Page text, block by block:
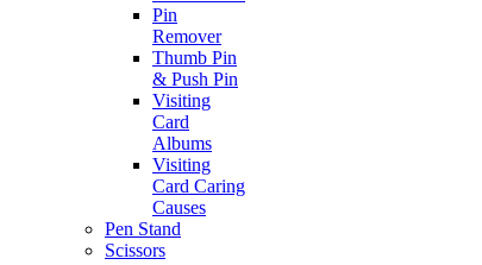
Pin
Remover
Thumb Pin
& Push Pin
Visiting
Card
Albums
Visiting
Card Caring
Causes
Pen Stand
Scissors